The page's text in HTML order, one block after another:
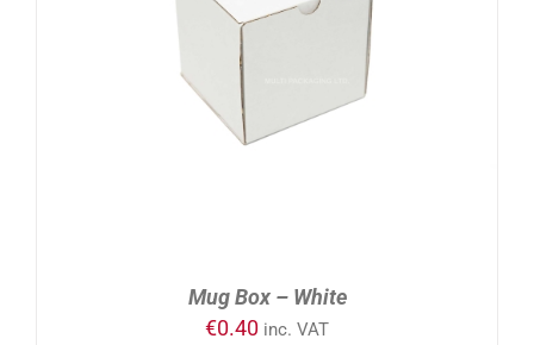
ADD TO CART DETAILS
Mug Box – White
€0.40 inc. VAT